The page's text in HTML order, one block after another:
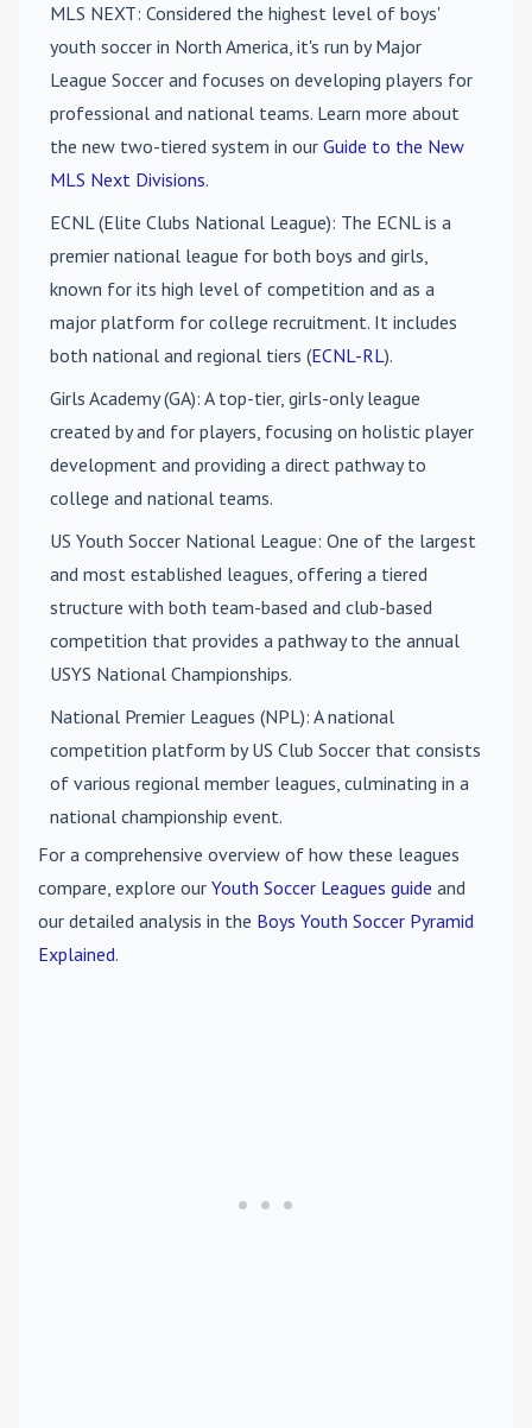
MLS NEXT: Considered the highest level of boys'
youth soccer in North America, it's run by Major
League Soccer and focuses on developing players for
professional and national teams. Learn more about
the new two-tiered system in our Guide to the New
MLS Next Divisions.
ECNL (Elite Clubs National League): The ECNL is a
premier national league for both boys and girls,
known for its high level of competition and as a
major platform for college recruitment. It includes
both national and regional tiers (ECNL-RL).
Girls Academy (GA): A top-tier, girls-only league
created by and for players, focusing on holistic player
development and providing a direct pathway to
college and national teams.
US Youth Soccer National League: One of the largest
and most established leagues, offering a tiered
structure with both team-based and club-based
competition that provides a pathway to the annual
USYS National Championships.
National Premier Leagues (NPL): A national
competition platform by US Club Soccer that consists
of various regional member leagues, culminating in a
national championship event.
For a comprehensive overview of how these leagues
compare, explore our Youth Soccer Leagues guide and
our detailed analysis in the Boys Youth Soccer Pyramid
Explained.